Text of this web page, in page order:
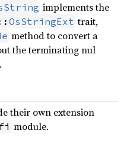
implements the
OsStringExt trait,
method to convert a
the terminating nul
.
their own extension
module.